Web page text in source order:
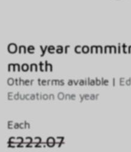
One year
month
Other terms available |
Education One year
Each
£222.07